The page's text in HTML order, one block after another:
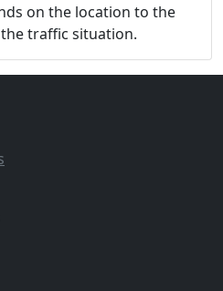
on the location to the
traffic situation.